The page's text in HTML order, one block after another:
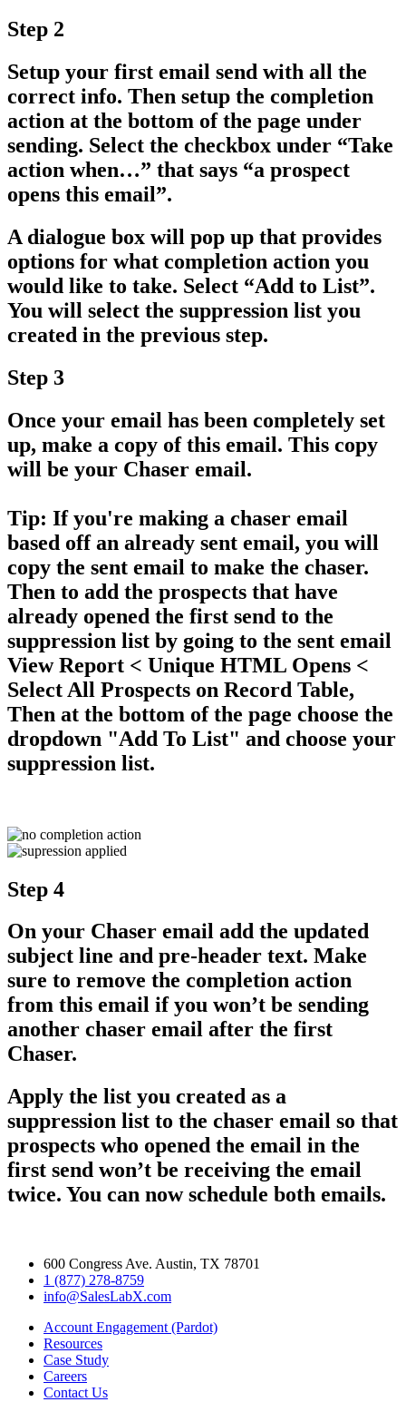
Step 2
Setup your first email send with all the
correct info. Then setup the completion
action at the bottom of the page under
sending. Select the checkbox under “Take
action when…” that says “a prospect
opens this email”.
A dialogue box will pop up that provides
options for what completion action you
would like to take. Select “Add to List”.
You will select the suppression list you
created in the previous step.
Step 3
Once your email has been completely set
up, make a copy of this email. This copy
will be your Chaser email.
Tip: If you're making a chaser email
based off an already sent email, you will
copy the sent email to make the chaser.
Then to add the prospects that have
already opened the first send to the
suppression list by going to the sent email
View Report < Unique HTML Opens <
Select All Prospects on Record Table,
Then at the bottom of the page choose the
dropdown "Add To List" and choose your
suppression list.
Step 4
On your Chaser email add the updated
subject line and pre-header text. Make
sure to remove the completion action
from this email if you won’t be sending
another chaser email after the first
Chaser.
Apply the list you created as a
suppression list to the chaser email so that
prospects who opened the email in the
first send won’t be receiving the email
twice. You can now schedule both emails.
600 Congress Ave. Austin, TX 78701
1 (877) 278-8759
info@SalesLabX.com​
Account Engagement (Pardot)
Resources
Case Study
Careers
Contact Us